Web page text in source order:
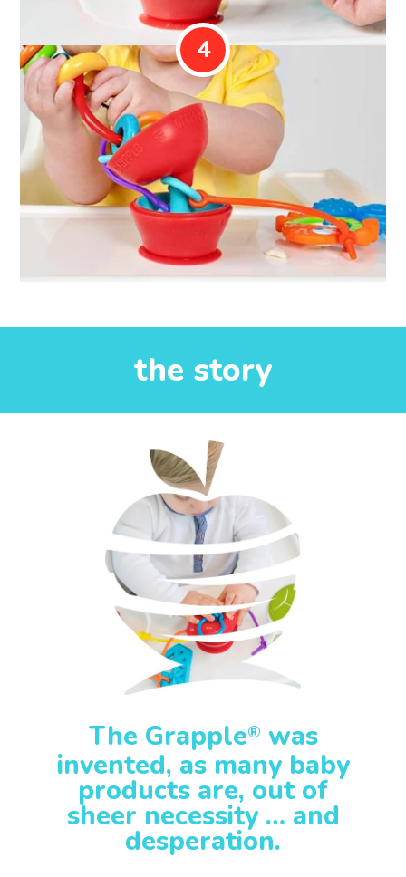
4
the story
The Grapple® was
invented, as many baby
products are, out of
sheer necessity … and
desperation.